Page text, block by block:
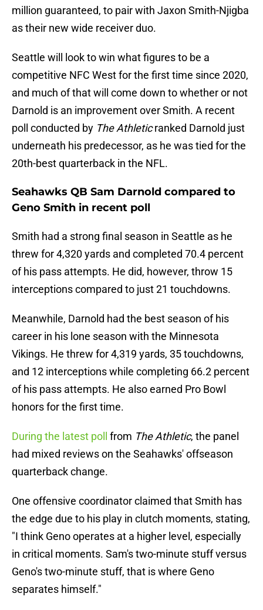
million guaranteed, to pair with Jaxon Smith-Njigba
as their new wide receiver duo.
Seattle will look to win what figures to be a
competitive NFC West for the first time since 2020,
and much of that will come down to whether or not
Darnold is an improvement over Smith. A recent
poll conducted by The Athleticranked Darnold just
underneath his predecessor, as he was tied for the
20th-best quarterback in the NFL.
Seahawks QB Sam Darnold compared to
Geno Smith in recent poll
Smith had a strong final season in Seattle as he
threw for 4,320 yards and completed 70.4 percent
of his pass attempts. He did, however, throw 15
interceptions compared to just 21 touchdowns.
Meanwhile, Darnold had the best season of his
career in his lone season with the Minnesota
Vikings. He threw for 4,319 yards, 35 touchdowns,
and 12 interceptions while completing 66.2 percent
of his pass attempts. He also earned Pro Bowl
honors for the first time.
During the latest poll from The Athletic, the panel
had mixed reviews on the Seahawks' offseason
quarterback change.
One offensive coordinator claimed that Smith has
the edge due to his play in clutch moments, stating,
"I think Geno operates at a higher level, especially
in critical moments. Sam's two-minute stuff versus
Geno's two-minute stuff, that is where Geno
separates himself."